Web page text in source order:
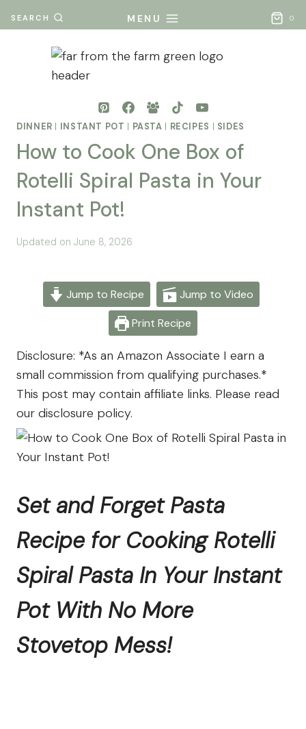
to
SEARCH MENU 0
DINNER INSTANT POT PASTA RECIPES SIDES
How to Cook One Box of
Rotelli Spiral Pasta in Your
Instant Pot!
By
Posted
Updated on June 8, 2026
Jump to Recipe
Jump to Video
Print Recipe
Disclosure: *As an Amazon Associate I earn a
small commission from qualifying purchases.*
This post may contain affiliate links. Please read
our disclosure policy.
Set and Forget Pasta
Recipe for Cooking Rotelli
Spiral Pasta In Your Instant
Pot With No More
Stovetop Mess!